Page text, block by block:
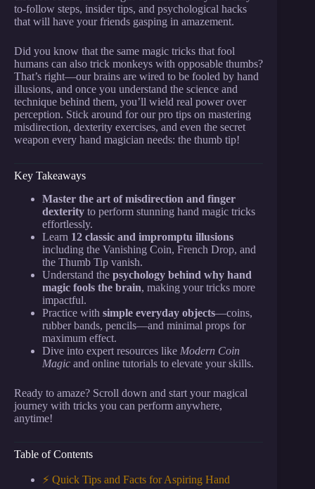
to-follow steps, insider tips, and psychological hacks
that will have your friends gasping in amazement.
Did you know that the same magic tricks that fool
humans can also trick monkeys with opposable thumbs?
That’s right—our brains are wired to be fooled by hand
illusions, and once you understand the science and
technique behind them, you’ll wield real power over
perception. Stick around for our pro tips on mastering
misdirection, dexterity exercises, and even the secret
weapon every hand magician needs: the thumb tip!
Key Takeaways
Master the art of misdirection and finger
dexterity to perform stunning hand magic tricks
effortlessly.
Learn 12 classic and impromptu illusions
including the Vanishing Coin, French Drop, and
the Thumb Tip vanish.
Understand the psychology behind why hand
magic fools the brain, making your tricks more
impactful.
Practice with simple everyday objects—coins,
rubber bands, pencils—and minimal props for
maximum effect.
Dive into expert resources like Modern Coin
Magic and online tutorials to elevate your skills.
Ready to amaze? Scroll down and start your magical
journey with tricks you can perform anywhere,
anytime!
Table of Contents
⚡️ Quick Tips and Facts for Aspiring Hand